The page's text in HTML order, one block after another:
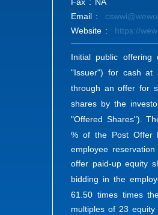
Fax : NA
Email :
Website : https://
Initial public
"Issuer") for cash
through an offer for
shares by the
"Offered Shares").
% of the Post Offer
employee
offer paid-up equity
bidding in the
61.50 times times
multiples of 23